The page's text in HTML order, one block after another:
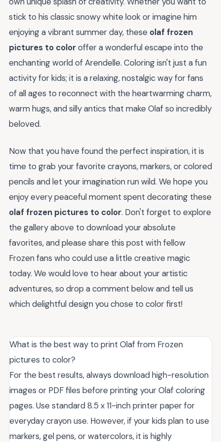
stick to his classic snowy white look or imagine him
enjoying a vibrant summer day, these olaf frozen
pictures to coloroffer a wonderful escape into the
enchanting world of Arendelle. Coloring isn't just a fun
activity for kids; it is a relaxing, nostalgic way for fans
of all ages to reconnect with the heartwarming charm,
warm hugs, and silly antics that make Olaf so incredibly
beloved.
Now that you have found the perfect inspiration, it is
time to grab your favorite crayons, markers, or colored
pencils and let your imagination run wild. We hope you
enjoy every peaceful moment spent decorating these
olaf frozen pictures to color. Don't forget to explore
the gallery above to download your absolute
favorites, and please share this post with fellow
Frozen fans who could use a little creative magic
today. We would love to hear about your artistic
adventures, so drop a comment below and tell us
which delightful design you chose to color first!
What is the best way to print Olaf from Frozen
pictures to color?
For the best results, always download high-resolution
images or PDF files before printing your Olaf coloring
pages. Use standard 8.5 x 11-inch printer paper for
everyday crayon use. However, if your kids plan to use
markers, gel pens, or watercolors, it is highly